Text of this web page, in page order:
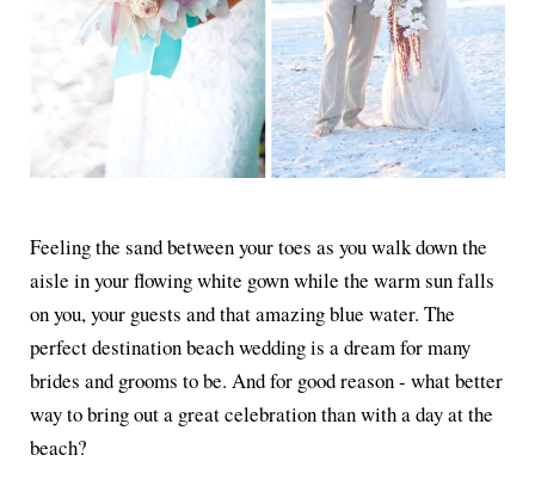
Feeling the sand between your toes as you walk down the
aisle in your flowing white gown while the warm sun falls
on you, your guests and that amazing blue water. The
perfect destination beach wedding is a dream for many
brides and grooms to be. And for good reason - what better
way to bring out a great celebration than with a day at the
beach?